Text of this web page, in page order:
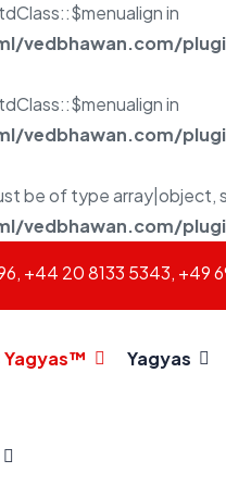
in
vedbhawan.com/
in
vedbhawan.com/
be of type array|object,
vedbhawan.com/
+44 20 8133 5343, +49
Yagyas™ Yagyas